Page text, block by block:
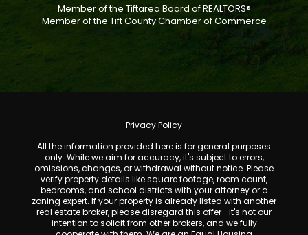
Member of the Tiftarea Board of REALTORS®
Member of the Tift County Chamber of Commerce
Privacy Policy
All the information provided here is for general purposes
only. While we aim for accuracy, it's subject to errors,
omissions, changes, or withdrawal without notice. Please
verify property details like square footage, room count,
bedrooms, and school districts with your attorney or a
zoning expert. If your property is already listed with another
real estate broker, please disregard this offer—it's not our
intention to solicit from other brokers, and we fully